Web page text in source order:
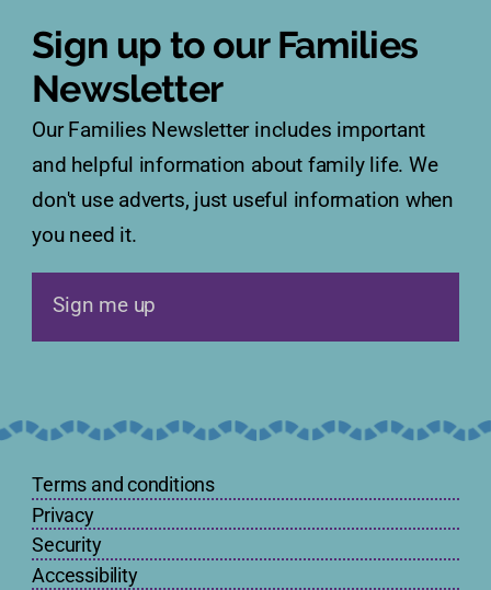
Sign up to our Families
Newsletter
Our Families Newsletter includes important
and helpful information about family life. We
don't use adverts, just useful information when
you need it.
Sign me up
Terms and conditions
Privacy
Security
Accessibility